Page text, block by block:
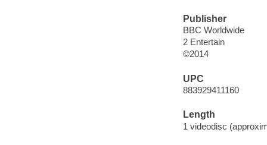
Publisher
BBC Worldwide
2 Entertain
©2014
UPC
883929411160
Length
1 videodisc